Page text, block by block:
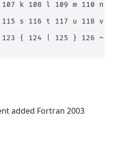
k 108 l 109 m 110 n
s 116 t 117 u 118 v
{ 124 | 125 } 126 ~
added Fortran 2003